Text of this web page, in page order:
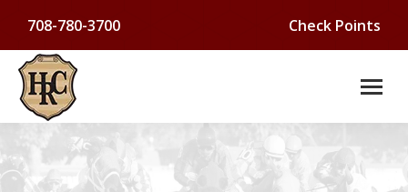
708-780-3700 Check Points